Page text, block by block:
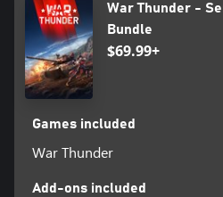
War Thunder -
Bundle
$69.99+
Games included
War Thunder
Add-ons included